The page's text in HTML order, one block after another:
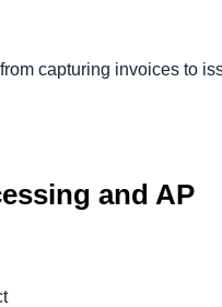
capturing invoices to
and AP